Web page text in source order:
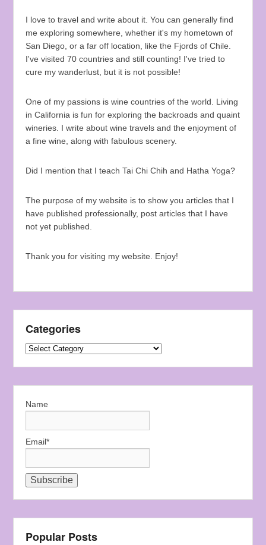
I love to travel and write about it. You can generally find
me exploring somewhere, whether it's my hometown of
San Diego, or a far off location, like the Fjords of Chile.
I've visited 70 countries and still counting! I've tried to
cure my wanderlust, but it is not possible!
One of my passions is wine countries of the world. Living
in California is fun for exploring the backroads and quaint
wineries. I write about wine travels and the enjoyment of
a fine wine, along with fabulous scenery.
Did I mention that I teach Tai Chi Chih and Hatha Yoga?
The purpose of my website is to show you articles that I
have published professionally, post articles that I have
not yet published.
Thank you for visiting my website. Enjoy!
Categories
Categories
Name
Email*
Popular Posts